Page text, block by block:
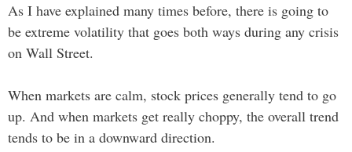
As I have explained many times before, there is going to
be extreme volatility that goes both ways during any crisis
on Wall Street.
When markets are calm, stock prices generally tend to go
up. And when markets get really choppy, the overall trend
tends to be in a downward direction.